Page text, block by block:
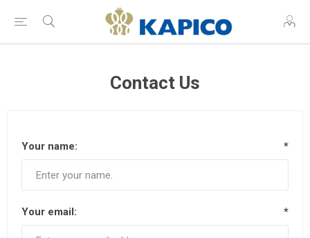
Contact Us
Your name: *
Your email: *